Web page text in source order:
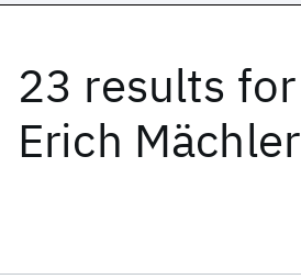
23 results for
Erich Mächler
Date
Start End